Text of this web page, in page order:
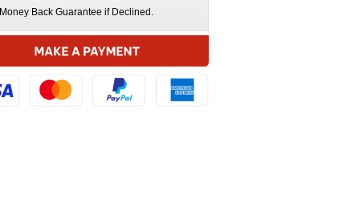
Money Back Guarantee if Declined.